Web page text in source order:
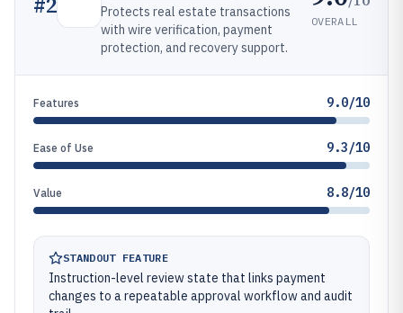
Protects real estate transactions
with wire verification, payment
protection, and recovery support.
OVERALL
Features 9.0/10
Ease of Use 9.3/10
Value 8.8/10
STANDOUT FEATURE
Instruction-level review state that links payment
changes to a repeatable approval workflow and audit